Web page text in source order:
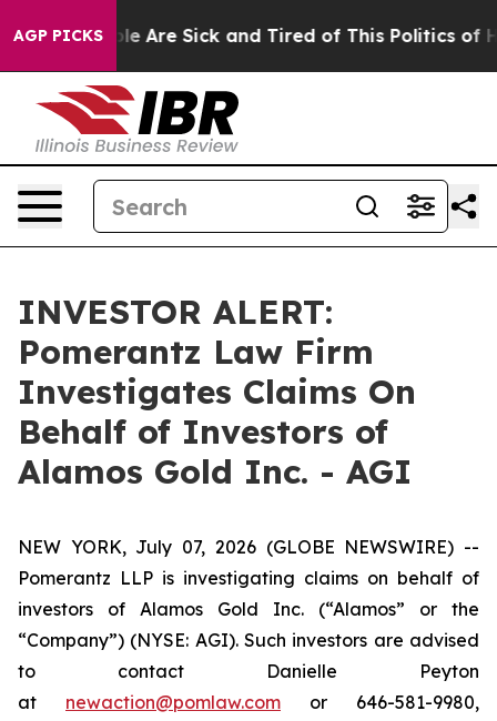
AGP PICKS
“People Are Sick and Tired of This Politics of
INVESTOR ALERT:
Pomerantz Law Firm
Investigates Claims On
Behalf of Investors of
Alamos Gold Inc. - AGI
NEW YORK, July 07, 2026 (GLOBE NEWSWIRE) --
Pomerantz LLP is investigating claims on behalf of
investors of Alamos Gold Inc. (“Alamos” or the
“Company”) (NYSE: AGI). Such investors are advised
to contact Danielle Peyton
at newaction@pomlaw.com or 646-581-9980,